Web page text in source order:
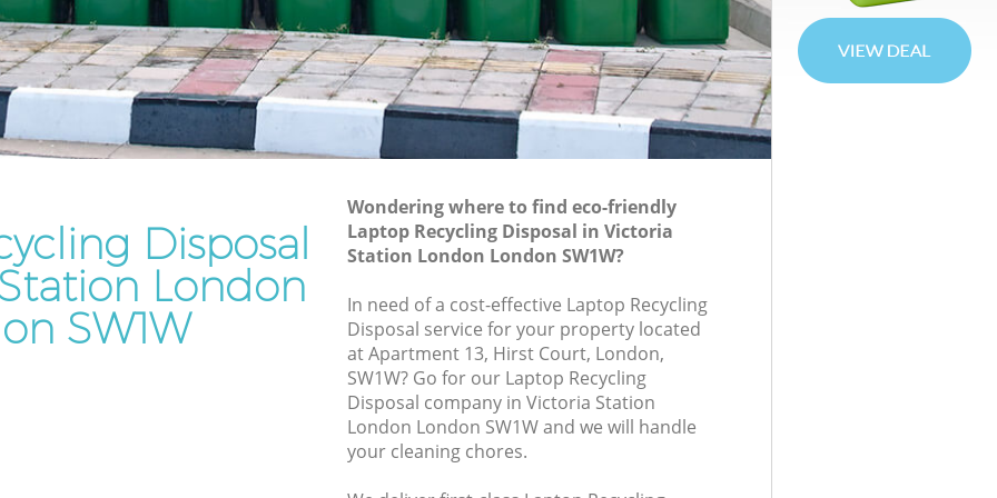
London
London
Station London
Waste Removal Victoria Station London
Junk Removal Victoria Station London
Rubbish Disposal Victoria Station
London
Rubbish Removal Services Victoria
Station London
Rubbish Clearance Services Victoria
Station London
Refuse Disposal Victoria Station London
Rubbish Removal Company Victoria
Laptop Recycling Disposal Victoria
Disposal
London
SW1W
Wondering where to find eco-friendly
Laptop Recycling Disposal in Victoria
Station London London SW1W?
In need of a cost-effective Laptop Recycling
Disposal service for your property located
at Apartment 13, Hirst Court, London,
SW1W? Go for our Laptop Recycling
Disposal company in Victoria Station
London London SW1W and we will handle
your cleaning chores.